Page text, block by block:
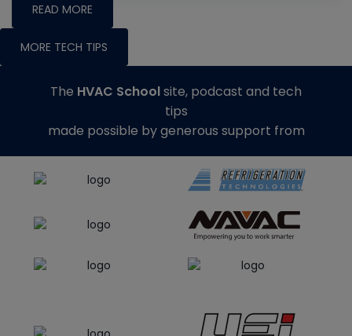
READ MORE
MORE TECH TIPS
The HVAC Schoolsite, podcast and tech
tips
made possible by generous support from